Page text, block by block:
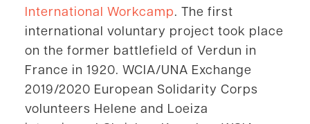
International Workcamp. The first
international voluntary project took place
on the former battlefield of Verdun in
France in 1920. WCIA/UNA Exchange
2019/2020 European Solidarity Corps
volunteers Helene and Loeiza